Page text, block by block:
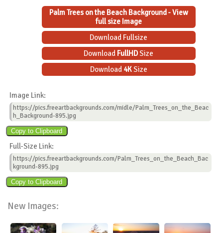
Palm Trees on the Beach Background - View
full size Image
Download Fullsize
Download FullHDSize
Download 4KSize
Image Link:
https://pics.freeartbackgrounds.com/midle/Palm_Trees_on_the_Beac
h_Background-895.jpg
Full-Size Link:
https://pics.freeartbackgrounds.com/Palm_Trees_on_the_Beach_Bac
kground-895.jpg
New Images: